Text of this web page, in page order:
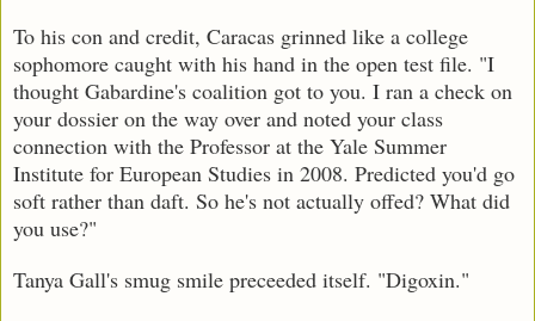
To his con and credit, Caracas grinned like a college
sophomore caught with his hand in the open test file. "I
thought Gabardine's coalition got to you. I ran a check on
your dossier on the way over and noted your class
connection with the Professor at the Yale Summer
Institute for European Studies in 2008. Predicted you'd go
soft rather than daft. So he's not actually offed? What did
you use?"
Tanya Gall's smug smile preceeded itself. "Digoxin."